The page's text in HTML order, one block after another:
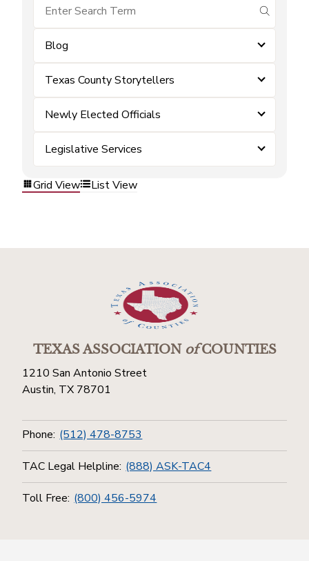
submit
Blog
Texas County Storytellers
Newly Elected Officials
Legislative Services
Grid View List View
TEXAS ASSOCIATIONofCOUNTIES
1210 San Antonio Street
Austin, TX 78701
Phone: (512) 478-8753
TAC Legal Helpline: (888) ASK-TAC4
Toll Free: (800) 456-5974